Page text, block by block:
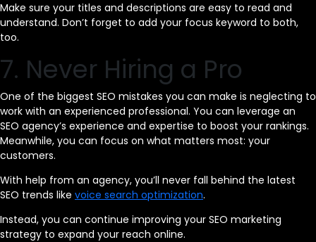
Make sure your titles and descriptions are easy to read and
understand. Don’t forget to add your focus keyword to both,
too.
7. Never Hiring a Pro
One of the biggest SEO mistakes you can make is neglecting to
work with an experienced professional. You can leverage an
SEO agency’s experience and expertise to boost your rankings.
Meanwhile, you can focus on what matters most: your
customers.
With help from an agency, you’ll never fall behind the latest
SEO trends like voice search optimization.
Instead, you can continue improving your SEO marketing
strategy to expand your reach online.